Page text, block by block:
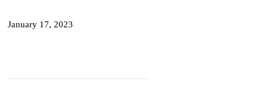
January 17, 2023